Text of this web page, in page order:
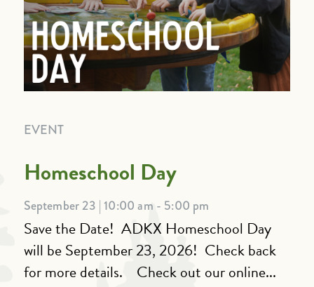
EVENT
Homeschool Day
September 23 | 10:00 am - 5:00 pm
Save the Date! ADKX Homeschool Day
will be September 23, 2026! Check back
for more details. Check out our online...